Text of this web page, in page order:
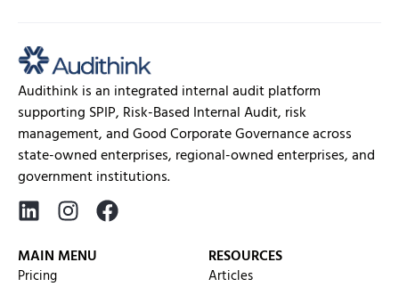
Audithink is an integrated internal audit platform
supporting SPIP, Risk-Based Internal Audit, risk
management, and Good Corporate Governance across
state-owned enterprises, regional-owned enterprises, and
government institutions.
MAIN MENU
Pricing
RESOURCES
Articles